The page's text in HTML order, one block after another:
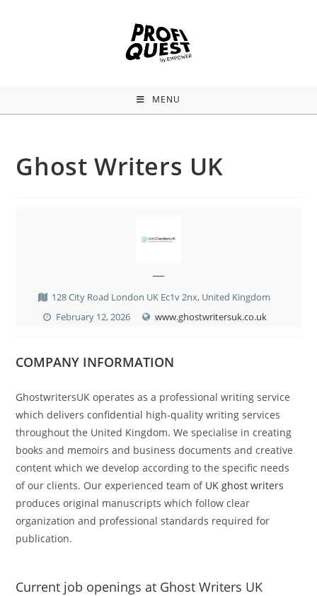
MENU
Ghost Writers UK
—
128 City Road London UK Ec1v 2nx, United Kingdom
February 12, 2026
www.ghostwritersuk.co.uk
COMPANY INFORMATION
GhostwritersUK operates as a professional writing service
which delivers confidential high-quality writing services
throughout the United Kingdom. We specialise in creating
books and memoirs and business documents and creative
content which we develop according to the specific needs
of our clients. Our experienced team of UK ghost writers
produces original manuscripts which follow clear
organization and professional standards required for
publication.
Current job openings at Ghost Writers UK